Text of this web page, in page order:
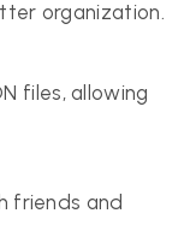
organization.
files, allowing
friends and